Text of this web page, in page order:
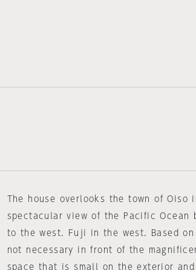
The house overlooks the town of Oiso
spectacular view of the Pacific Ocean
to the west. Fuji in the west. Based
not necessary in front of the
space that is small on the exterior